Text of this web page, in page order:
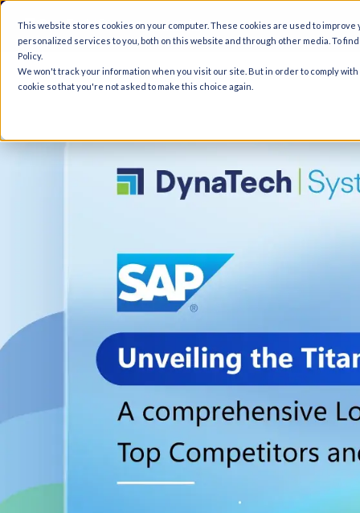
This website stores cookies on your computer. These cookies are used to
personalized services to you, both on this website and through other media. To
Policy.
We won't track your information when you visit our site. But in order to comply
cookie so that you're not asked to make this choice again.